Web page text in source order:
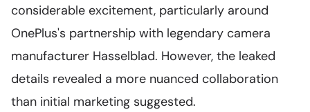
considerable excitement, particularly around
OnePlus's partnership with legendary camera
manufacturer Hasselblad. However, the leaked
details revealed a more nuanced collaboration
than initial marketing suggested.